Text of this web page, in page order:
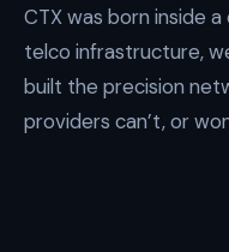
CTX was born inside
telco infrastructure,
built the precision
providers can’t, or